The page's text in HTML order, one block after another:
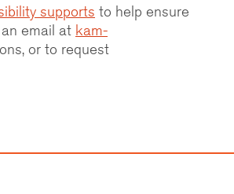
supports to help ensure
email at kam-
or to request